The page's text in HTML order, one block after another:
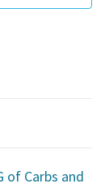
of Carbs and